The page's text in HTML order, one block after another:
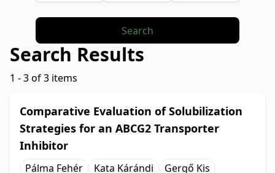
Search
Search Results
1 - 3 of 3 items
Comparative Evaluation of Solubilization
Strategies for an ABCG2 Transporter
Inhibitor
Pálma Fehér Kata Kárándi
Gergő Kis